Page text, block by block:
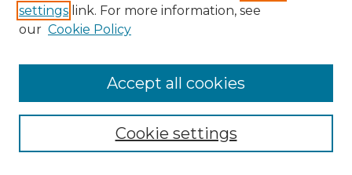
Browse
settings link. For more information, see
our Cookie Policy
Cookie settings
Accept all cookies